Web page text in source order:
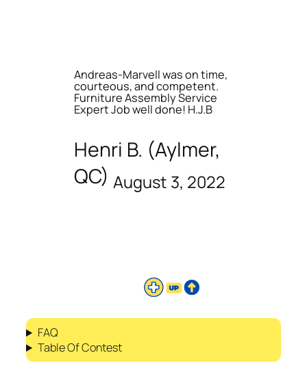
Andreas-Marvell was on time,
courteous, and competent.
Furniture Assembly Service
Expert Job well done! H.J.B
Henri B. (Aylmer,
QC) August 3, 2022
FAQ
Table Of Contest